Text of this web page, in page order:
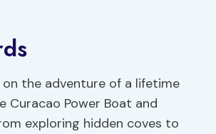
on the adventure of a lifetime
Curacao Power Boat and
exploring hidden coves to